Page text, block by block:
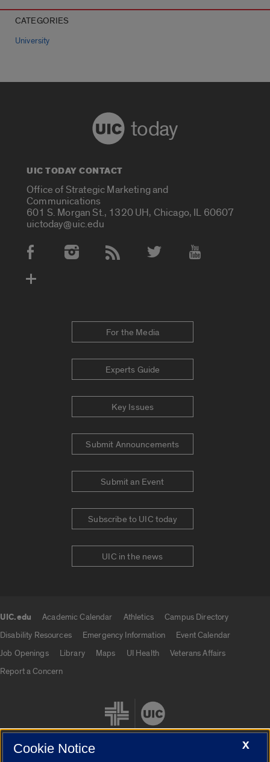
CATEGORIES
University
today
UIC TODAY CONTACT
Office of Strategic Marketing and
Communications
601 S. Morgan St., 1320 UH, Chicago, IL 60607
uictoday@uic.edu
Social Media Accounts
For the Media
Experts Guide
Key Issues
Submit Announcements
Submit an Event
Subscribe to UIC today
UIC in the news
UIC.edu Academic Calendar Athletics
Campus Directory
Disability Resources
Emergency Information
Event Calendar
Job Openings
Library Maps UI Health
Veterans Affairs
Report a Concern
X
Cookie Notice